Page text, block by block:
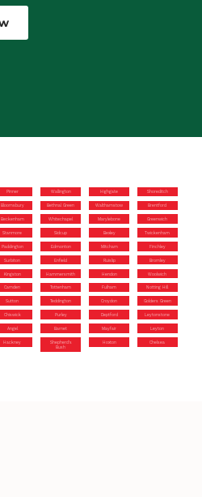
Pinner Wallington Highgate Shoreditch
Bloomsbury Bethnal Green Walthamstow Brentford
Beckenham Whitechapel Marylebone Greenwich
Stanmore Sidcup Bexley Twickenham
Paddington Edmonton Mitcham Finchley
Surbiton Enfield Ruislip Bromley
Kingston Hammersmith Hendon Woolwich
Camden Tottenham Fulham Notting Hill
Sutton Teddington Croydon Golders Green
Chiswick Purley Deptford Leytonstone
Angel Barnet Mayfair Leyton
Hackney
Shepherd’s
Bush
Hoxton Chelsea